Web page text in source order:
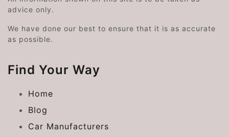
advice only.
We have done our best to ensure that it is as accurate
as possible.
Find Your Way
Home
Blog
Car Manufacturers